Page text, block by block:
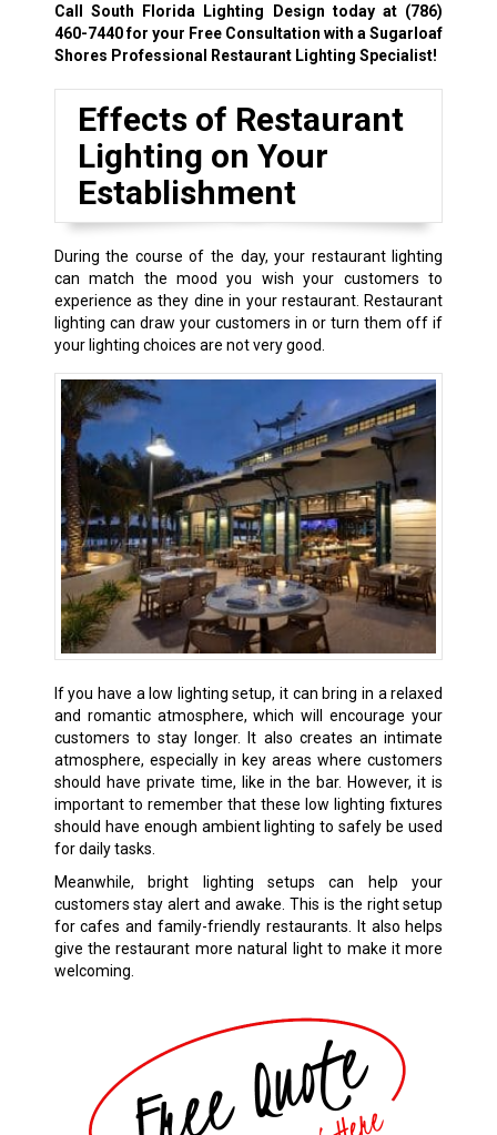
Call South Florida Lighting Design today at (786)
460-7440for your Free Consultation with a Sugarloaf
Shores Professional Restaurant Lighting Specialist!
Effects of Restaurant
Lighting on Your
Establishment
During the course of the day, your restaurant lighting
can match the mood you wish your customers to
experience as they dine in your restaurant. Restaurant
lighting can draw your customers in or turn them off if
your lighting choices are not very good.
If you have a low lighting setup, it can bring in a relaxed
and romantic atmosphere, which will encourage your
customers to stay longer. It also creates an intimate
atmosphere, especially in key areas where customers
should have private time, like in the bar. However, it is
important to remember that these low lighting fixtures
should have enough ambient lighting to safely be used
for daily tasks.
Meanwhile, bright lighting setups can help your
customers stay alert and awake. This is the right setup
for cafes and family-friendly restaurants. It also helps
give the restaurant more natural light to make it more
welcoming.